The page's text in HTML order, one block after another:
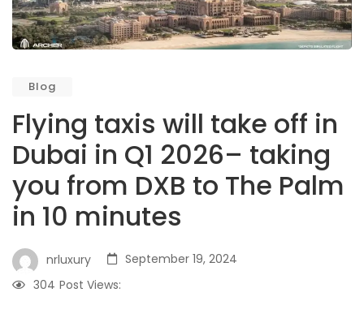
Blog
Flying taxis will take off in
Dubai in Q1 2026– taking
you from DXB to The Palm
in 10 minutes
nrluxury
September 19, 2024
Post Views:
304